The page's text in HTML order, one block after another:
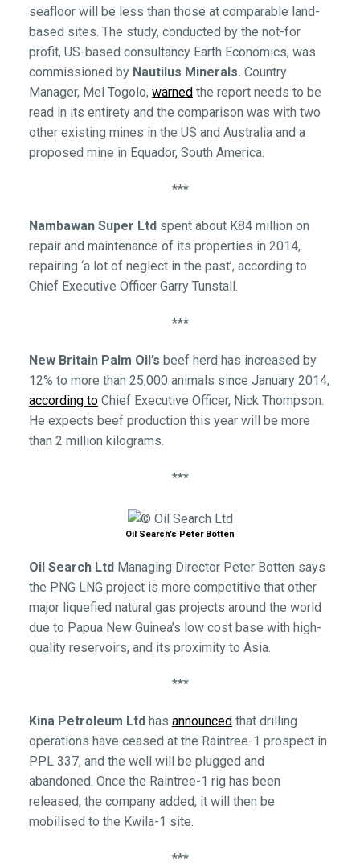
seafloor will be less than those at comparable land-
based sites. The study, conducted by the not-for
profit, US-based consultancy Earth Economics, was
commissioned by Nautilus Minerals. Country
Manager, Mel Togolo, warnedthe report needs to be
read in its entirety and the comparison was with two
other existing mines in the US and Australia and a
proposed mine in Equador, South America.
***
Nambawan Super Ltd spent about K84 million on
repair and maintenance of its properties in 2014,
repairing ‘a lot of neglect in the past’, according to
Chief Executive Officer Garry Tunstall.
***
New Britain Palm Oil’s beef herd has increased by
12% to more than 25,000 animals since January 2014,
according toChief Executive Officer, Nick Thompson.
He expects beef production this year will be more
than 2 million kilograms.
***
Oil Search’s Peter Botten
Oil Search LtdManaging Director Peter Botten says
the PNG LNG project is more competitive that other
major liquefied natural gas projects around the world
due to Papua New Guinea’s low cost base with high-
quality reservoirs, and its proximity to Asia.
***
Kina Petroleum Ltdhas announcedthat drilling
operations have ceased at the Raintree-1 prospect in
PPL 337, and the well will be plugged and
abandoned. Once the Raintree-1 rig has been
released, the company added, it will then be
mobilised to the Kwila-1 site.
***